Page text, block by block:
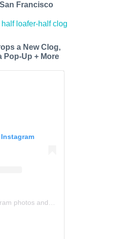
Francisco
a New Clog,
Pop-Up + More
photos and videos